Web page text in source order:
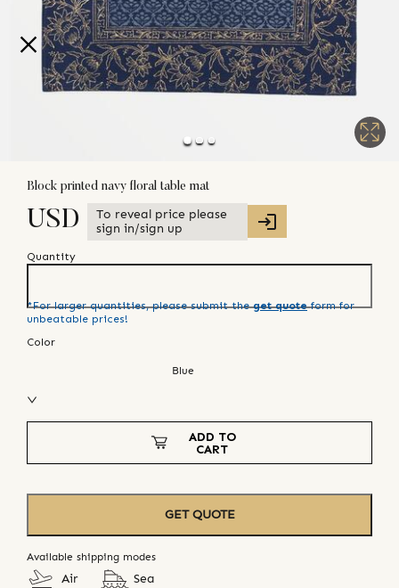
Block printed navy floral table mat
USD
To reveal price please
sign in/sign up
Quantity
*For larger quantities, please submit the get quote form for
unbeatable prices!
Color
Blue
ADD TO
CART
GET QUOTE
Available shipping modes
Air Sea